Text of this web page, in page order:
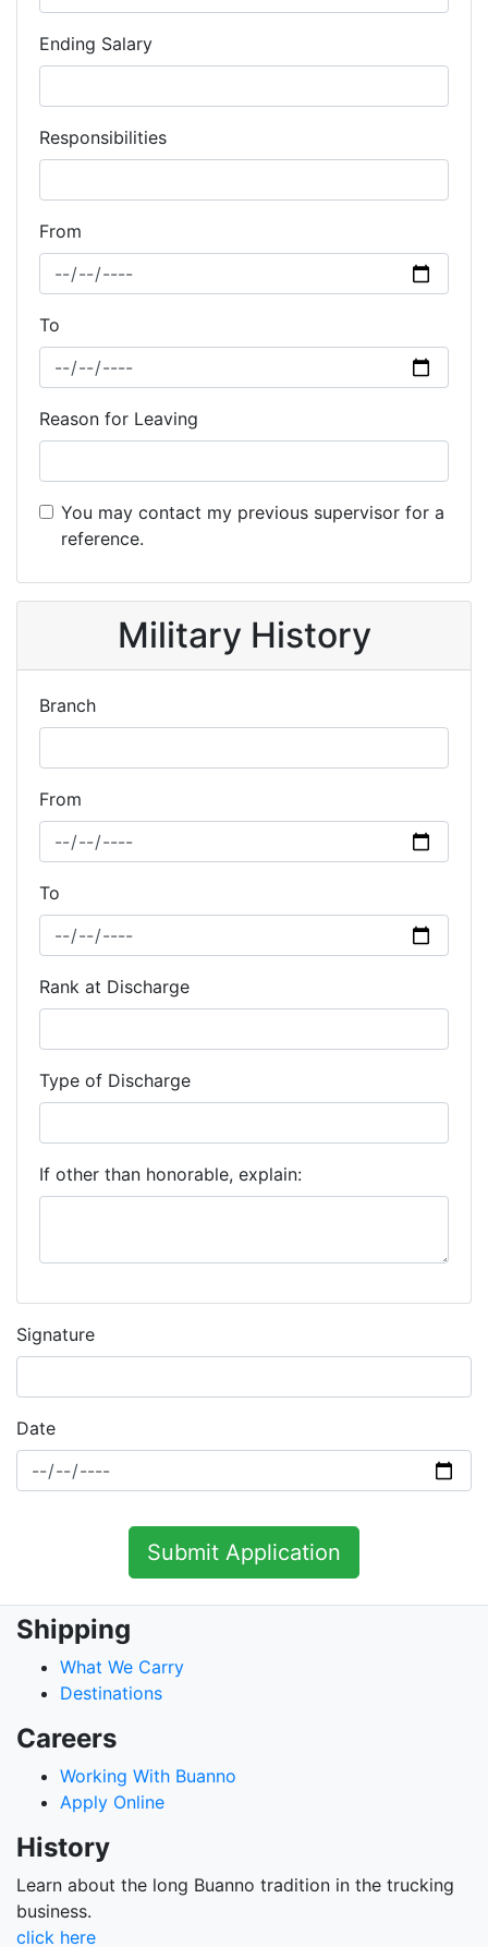
Ending Salary
Responsibilities
From
To
Reason for Leaving
You may contact my previous supervisor for a
reference.
Military History
Branch
From
To
Rank at Discharge
Type of Discharge
If other than honorable, explain:
Signature
Date
Shipping
What We Carry
Destinations
Careers
Working With Buanno
Apply Online
History
Learn about the long Buanno tradition in the trucking
business.
click here